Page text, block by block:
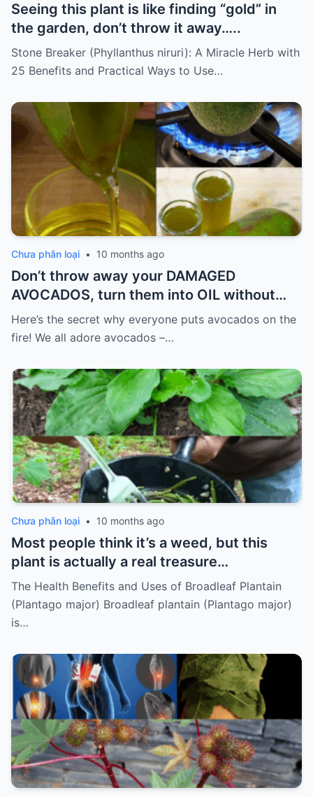
Seeing this plant is like finding “gold” in
the garden, don’t throw it away…..
Stone Breaker (Phyllanthus niruri): A Miracle Herb with
25 Benefits and Practical Ways to Use…
Chưa phân loại • 10 months ago
Don’t throw away your DAMAGED
AVOCADOS, turn them into OIL without
spending so much.
Here’s the secret why everyone puts avocados on the
fire! We all adore avocados –…
Chưa phân loại • 10 months ago
Most people think it’s a weed, but this
plant is actually a real treasure…
The Health Benefits and Uses of Broadleaf Plantain
(Plantago major) Broadleaf plantain (Plantago major)
is…